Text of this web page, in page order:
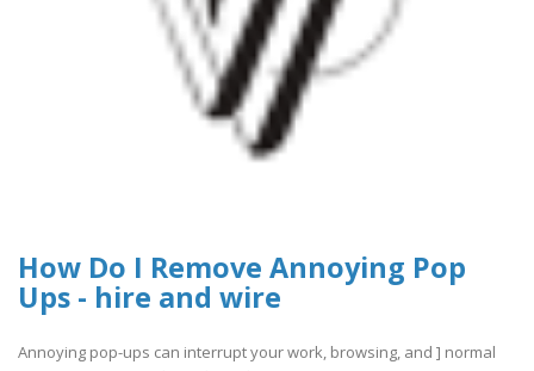
How Do I Remove Annoying Pop
Ups - hire and wire
Annoying pop-ups can interrupt your work, browsing, and ] normal